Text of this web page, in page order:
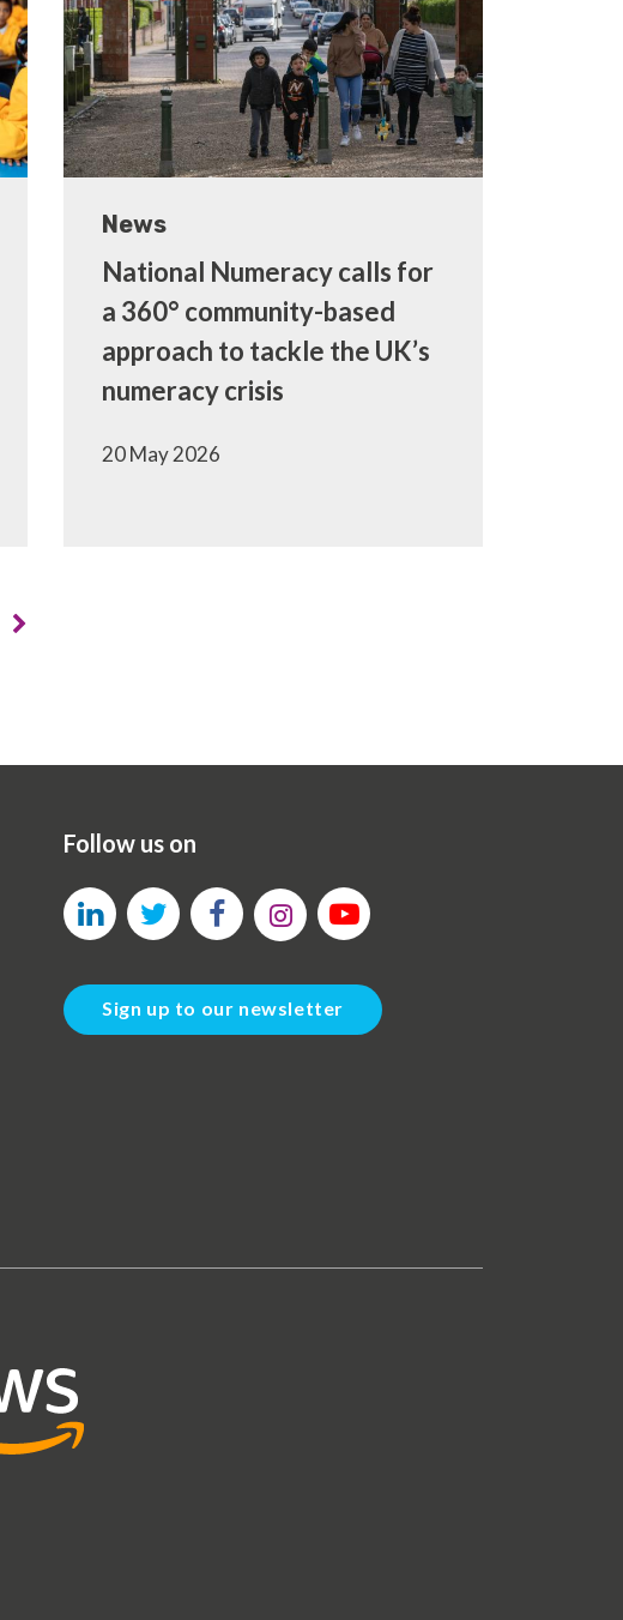
News
National Numeracy calls for
a 360° community-based
approach to tackle the UK’s
numeracy crisis
20 May 2026
Follow us on
Sign up to our newsletter